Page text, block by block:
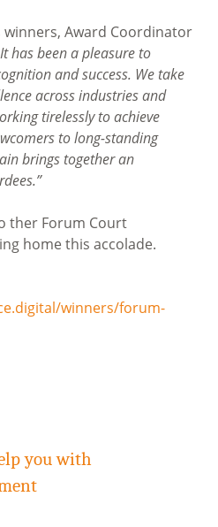
winners, Award Coordinator
It has been a pleasure to
and success. We take
across industries and
tirelessly to achieve
to long-standing
brings together an
ther Forum Court
home this accolade.
winners/forum-
you with